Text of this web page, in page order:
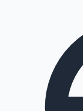
Highest